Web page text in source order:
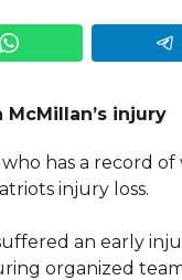
injury
has a record
injury loss.
an early
organized